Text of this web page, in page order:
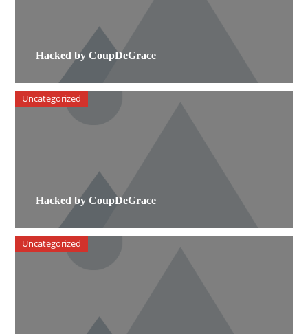
Hacked by CoupDeGrace
Hacked by CoupDeGrace
Uncategorized
Uncategorized